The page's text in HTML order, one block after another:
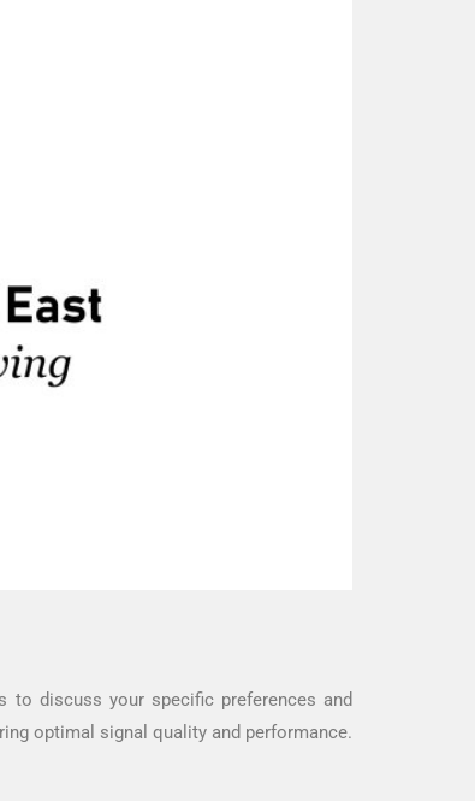
to discuss your specific preferences and
optimal signal quality and performance.